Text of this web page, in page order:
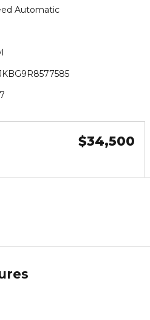
Automatic
$34,500